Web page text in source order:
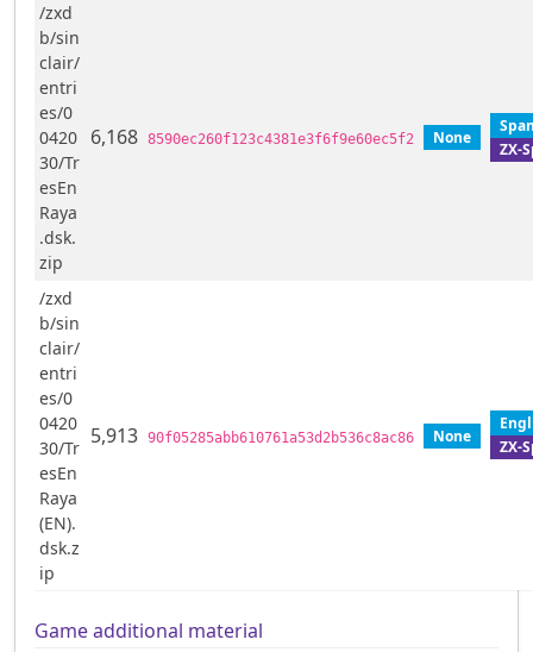
/zxd
b/sin
clair/
entri
es/0
0420
30/Tr
esEn
Raya
.dsk.
zip
6,168 8590ec260f123c4381e3f6f9e60ec5f2 None
ZX-
/zxd
b/sin
clair/
entri
es/0
0420
30/Tr
esEn
Raya
(EN).
dsk.z
ip
5,913 90f05285abb610761a53d2b536c8ac86 None
ZX-
Game additional material